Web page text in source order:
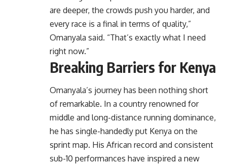
are deeper, the crowds push you harder, and
every race is a final in terms of quality,”
Omanyala said. “That’s exactly what I need
right now.”
Breaking Barriers for Kenya
Omanyala’s journey has been nothing short
of remarkable. In a country renowned for
middle and long-distance running dominance,
he has single-handedly put Kenya on the
sprint map. His African record and consistent
sub-10 performances have inspired a new